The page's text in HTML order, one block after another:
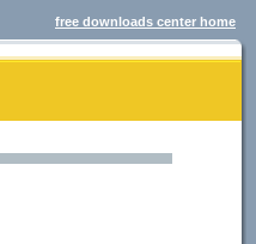
free downloads center home